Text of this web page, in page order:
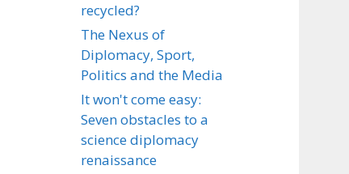
recycled?
The Nexus of
Diplomacy, Sport,
Politics and the Media
It won't come easy:
Seven obstacles to a
science diplomacy
renaissance